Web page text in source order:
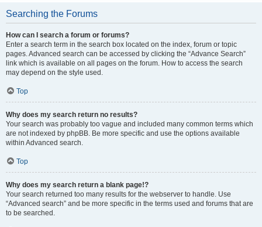
Searching the Forums
How can I search a forum or forums?
Enter a search term in the search box located on the index, forum or topic
pages. Advanced search can be accessed by clicking the “Advance Search”
link which is available on all pages on the forum. How to access the search
may depend on the style used.
Top
Why does my search return no results?
Your search was probably too vague and included many common terms which
are not indexed by phpBB. Be more specific and use the options available
within Advanced search.
Top
Why does my search return a blank page!?
Your search returned too many results for the webserver to handle. Use
“Advanced search” and be more specific in the terms used and forums that are
to be searched.